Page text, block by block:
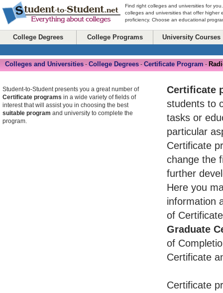
Find right colleges and universities for
colleges and universities that offer higher
proficiency. Choose an educational
College Degrees College Programs University Courses
Colleges and Universities - College Degrees - Certificate Program -
Certificate
students to
tasks or
particular
Certificate
change the
further
Here you
information
of
Graduate
of
Certificate
Certificate
Student-to-Student presents you a great number of
Certificate programs in a wide variety of fields of
interest that will assist you in choosing the best
suitable program and university to complete the
program.